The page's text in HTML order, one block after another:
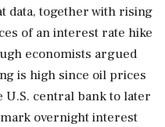
data, together with rising
of an interest rate hike
economists argued
is high since oil prices
U.S. central bank to later
overnight interest